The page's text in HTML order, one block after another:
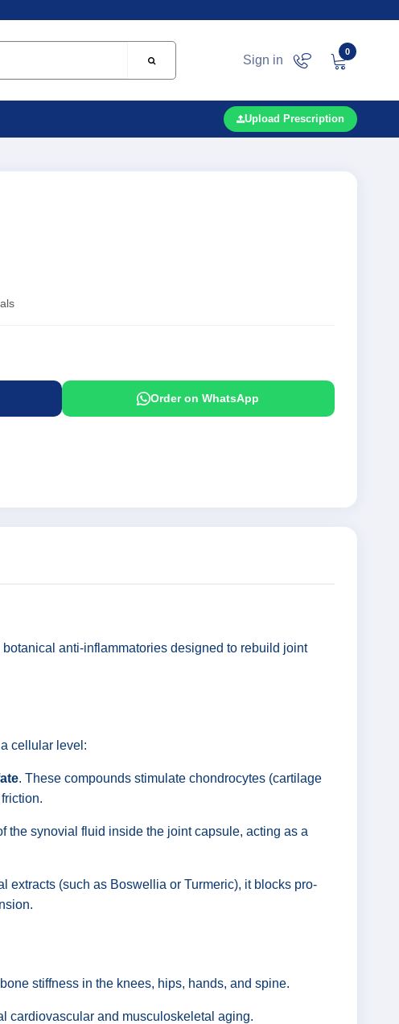
Sign in
0
Upload Prescription
Order on WhatsApp
anti-inflammatories designed to rebuild joint
cellular level:
. These compounds stimulate chondrocytes (cartilage
the synovial fluid inside the joint capsule, acting as a
extracts (such as Boswellia or Turmeric), it blocks pro-
stiffness in the knees, hips, hands, and spine.
cardiovascular and musculoskeletal aging.